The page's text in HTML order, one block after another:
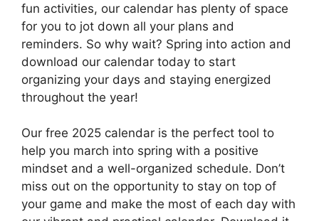
fun activities, our calendar has plenty of space
for you to jot down all your plans and
reminders. So why wait? Spring into action and
download our calendar today to start
organizing your days and staying energized
throughout the year!
Our free 2025 calendar is the perfect tool to
help you march into spring with a positive
mindset and a well-organized schedule. Don’t
miss out on the opportunity to stay on top of
your game and make the most of each day with